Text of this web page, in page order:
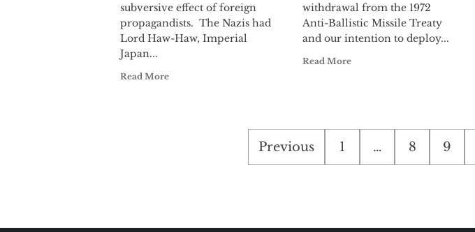
subversive effect of foreign
propagandists. The Nazis had
Lord Haw-Haw, Imperial
Japan...
Read More
withdrawal from the 1972
Anti-Ballistic Missile Treaty
and our intention to deploy...
Read More
Posts
pagination
Previous 1 … 8 9